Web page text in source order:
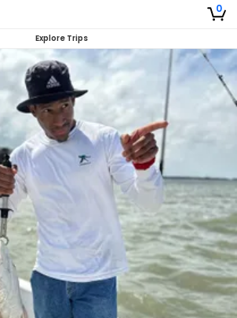
0
Explore Trips